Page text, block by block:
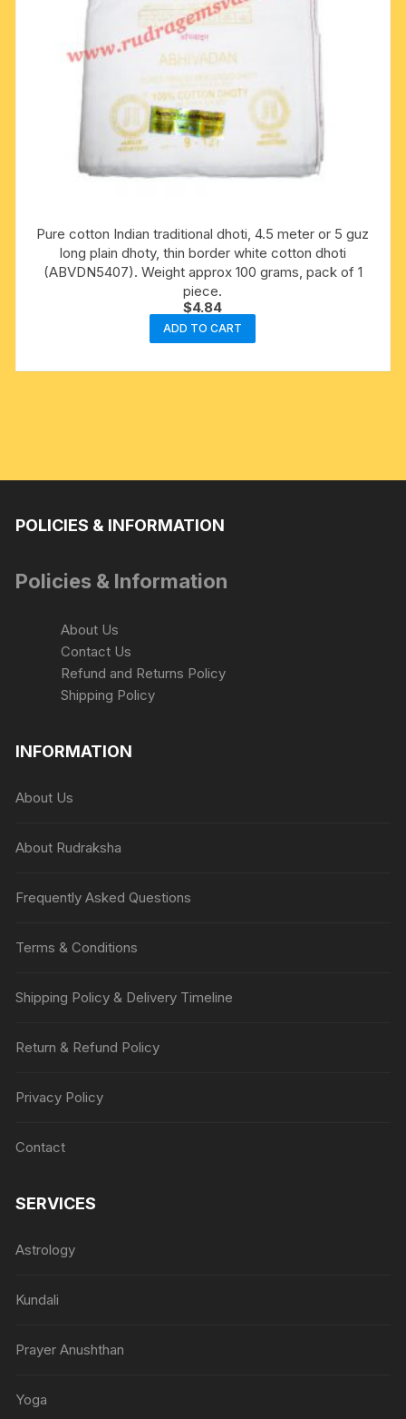
Pure cotton Indian traditional dhoti, 4.5 meter or 5 guz
long plain dhoty, thin border white cotton dhoti
(ABVDN5407). Weight approx 100 grams, pack of 1
piece.
$4.84
ADD TO CART
POLICIES & INFORMATION
Policies & Information
About Us
Contact Us
Refund and Returns Policy
Shipping Policy
INFORMATION
About Us
About Rudraksha
Frequently Asked Questions
Terms & Conditions
Shipping Policy & Delivery Timeline
Return & Refund Policy
Privacy Policy
Contact
SERVICES
Astrology
Kundali
Prayer Anushthan
Yoga